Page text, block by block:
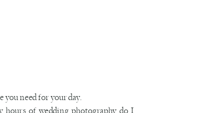
hours of wedding photography do I